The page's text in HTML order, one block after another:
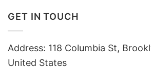
GET IN TOUCH
Address: 118 Columbia St,
United States